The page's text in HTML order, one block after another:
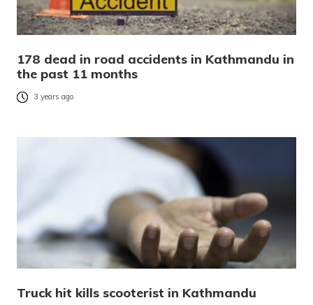
178 dead in road accidents in Kathmandu in
the past 11 months
3 years ago
Truck hit kills scooterist in Kathmandu